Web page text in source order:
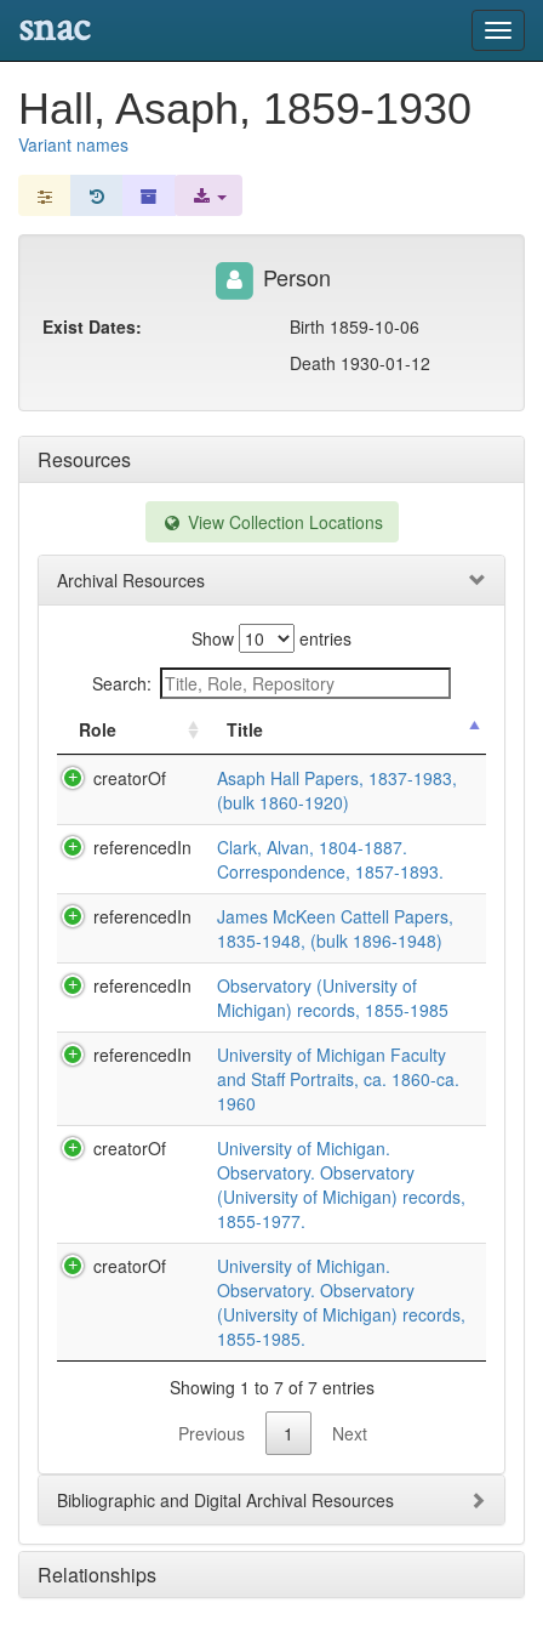
snac
Hall, Asaph, 1859-1930
Variant names
Resources
View Collection Locations
Archival Resources
Show
entries
Search:
Role
Title
creatorOf
Asaph Hall Papers, 1837-1983,
(bulk 1860-1920)
referencedIn
Clark, Alvan, 1804-1887.
Correspondence, 1857-1893.
referencedIn
James McKeen Cattell Papers,
1835-1948, (bulk 1896-1948)
referencedIn
Observatory (University of
Michigan) records, 1855-1985
referencedIn
University of Michigan Faculty
and Staff Portraits, ca. 1860-ca.
1960
creatorOf
University of Michigan.
Observatory. Observatory
(University of Michigan) records,
1855-1977.
creatorOf
University of Michigan.
Observatory. Observatory
(University of Michigan) records,
1855-1985.
Showing 1 to 7 of 7 entries
Previous
1 Next
Bibliographic and Digital Archival Resources
Relationships
Person
Exist Dates:
Birth 1859-10-06
Death 1930-01-12